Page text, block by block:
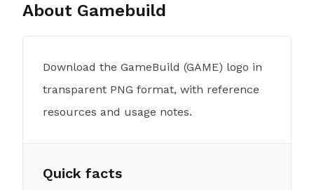
About Gamebuild
Download the GameBuild (GAME) logo in
transparent PNG format, with reference
resources and usage notes.
Quick facts